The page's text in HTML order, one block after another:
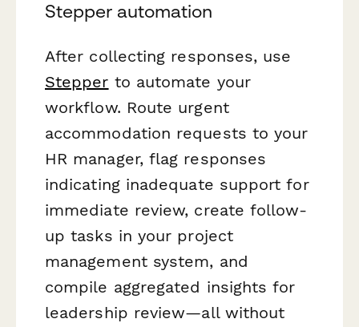
Stepper automation
After collecting responses, use
Stepper to automate your
workflow. Route urgent
accommodation requests to your
HR manager, flag responses
indicating inadequate support for
immediate review, create follow-
up tasks in your project
management system, and
compile aggregated insights for
leadership review—all without